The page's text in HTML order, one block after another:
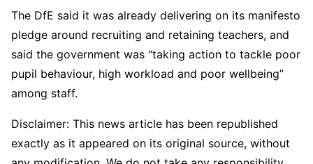
The DfE said it was already delivering on its manifesto
pledge around recruiting and retaining teachers, and
said the government was “taking action to tackle poor
pupil behaviour, high workload and poor wellbeing”
among staff.
Disclaimer: This news article has been republished
exactly as it appeared on its original source, without